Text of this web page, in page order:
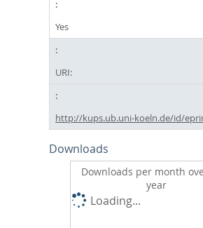
Yes
URI:
http://kups.ub.uni-koeln.de/id/
Downloads
Downloads per month
year
Loading...